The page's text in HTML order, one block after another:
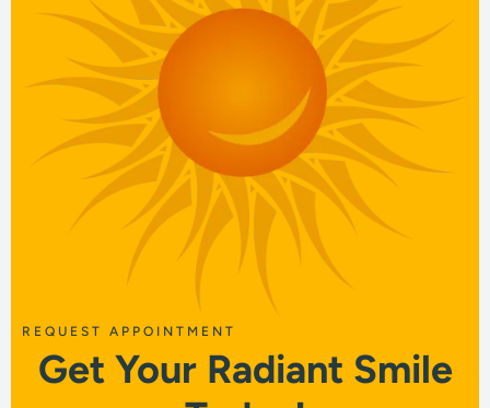
REQUEST APPOINTMENT
Get Your Radiant Smile